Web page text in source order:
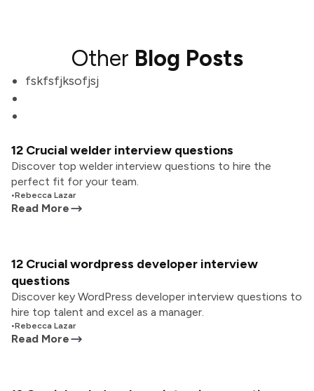
Other Blog Posts
fskfsfjksofjsj
12 Crucial welder interview questions
Discover top welder interview questions to hire the
perfect fit for your team.
•Rebecca Lazar
Read More
12 Crucial wordpress developer interview
questions
Discover key WordPress developer interview questions to
hire top talent and excel as a manager.
•Rebecca Lazar
Read More